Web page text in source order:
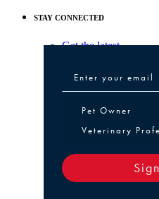
STAY CONNECTED
Get the latest
Pet Owner or
Pet Owner
Veterinary